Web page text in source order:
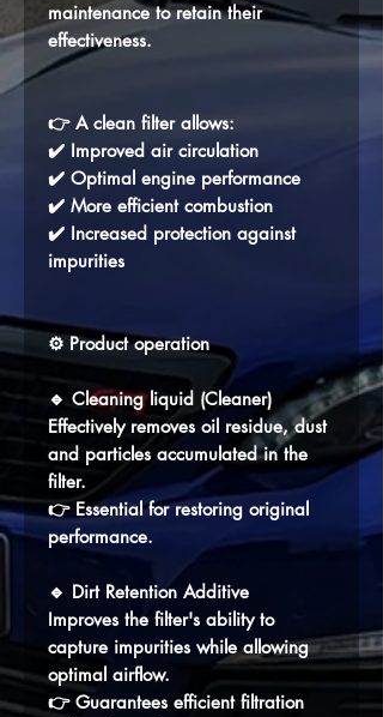
maintenance to retain their
effectiveness.
👉 A clean filter allows:
✔️ Improved air circulation
✔️ Optimal engine performance
✔️ More efficient combustion
✔️ Increased protection against
impurities
⚙️ Product operation
🔹 Cleaning liquid (Cleaner)
Effectively removes oil residue, dust
and particles accumulated in the
filter.
👉 Essential for restoring original
performance.
🔹 Dirt Retention Additive
Improves the filter's ability to
capture impurities while allowing
optimal airflow.
👉 Guarantees efficient filtration